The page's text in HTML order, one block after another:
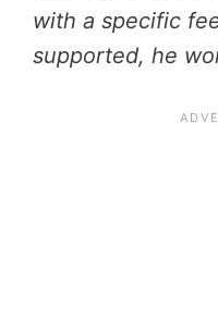
with a specific
supported, he